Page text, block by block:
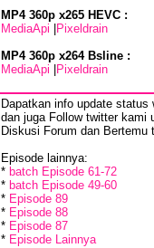
MP4 360p x265 HEVC :
MediaApi
Pixeldrain
MP4 360p x264 Bsline :
MediaApi
Pixeldrain
Dapatkan info update status
dan juga Follow twitter kami
Diskusi Forum dan Bertemu
Episode lainnya:
* batch Episode 61-72
* batch Episode 49-60
* Episode 89
* Episode 88
* Episode 87
* Episode Lainnya